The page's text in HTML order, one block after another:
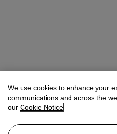
Léa BlochSpecialist, Head of Sale
lbloch@christies.com
Lot Essay
We use cookies to enhance your
communications and across the
our Cookie Notice